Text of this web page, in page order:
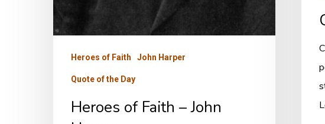
Heroes of Faith John Harper
Quote of the Day
Heroes of Faith – John